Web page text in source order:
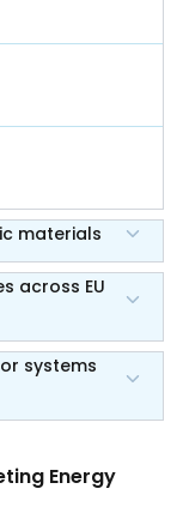
materials
across EU
systems
Energy